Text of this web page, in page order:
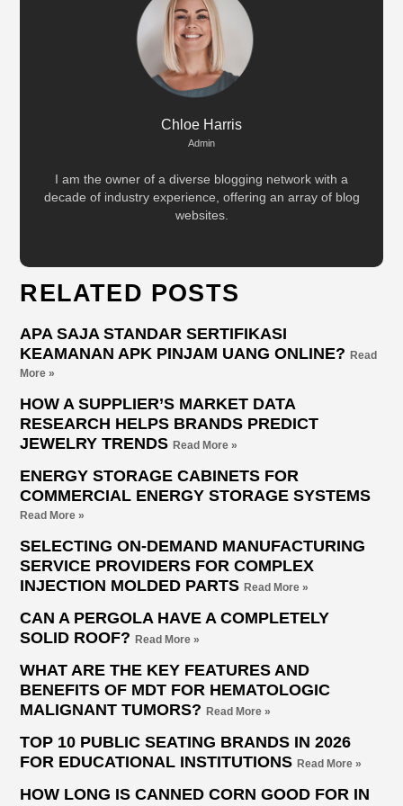
Chloe Harris
Admin
I am the owner of a diverse blogging network with a
decade of industry experience, offering an array of blog
websites.
RELATED POSTS
APA SAJA STANDAR SERTIFIKASI
KEAMANAN APK PINJAM UANG ONLINE?Read
More »
HOW A SUPPLIER’S MARKET DATA
RESEARCH HELPS BRANDS PREDICT
JEWELRY TRENDSRead More »
ENERGY STORAGE CABINETS FOR
COMMERCIAL ENERGY STORAGE SYSTEMS
Read More »
SELECTING ON-DEMAND MANUFACTURING
SERVICE PROVIDERS FOR COMPLEX
INJECTION MOLDED PARTSRead More »
CAN A PERGOLA HAVE A COMPLETELY
SOLID ROOF?Read More »
WHAT ARE THE KEY FEATURES AND
BENEFITS OF MDT FOR HEMATOLOGIC
MALIGNANT TUMORS?Read More »
TOP 10 PUBLIC SEATING BRANDS IN 2026
FOR EDUCATIONAL INSTITUTIONSRead More »
HOW LONG IS CANNED CORN GOOD FOR IN